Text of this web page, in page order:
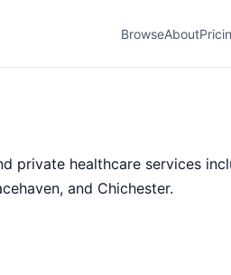
BrowseAbout
private healthcare services
and Chichester.